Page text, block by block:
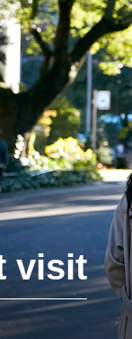
visit